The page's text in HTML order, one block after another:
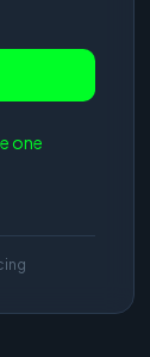
one